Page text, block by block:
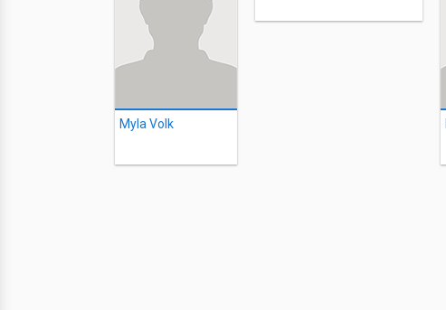
Myla Volk